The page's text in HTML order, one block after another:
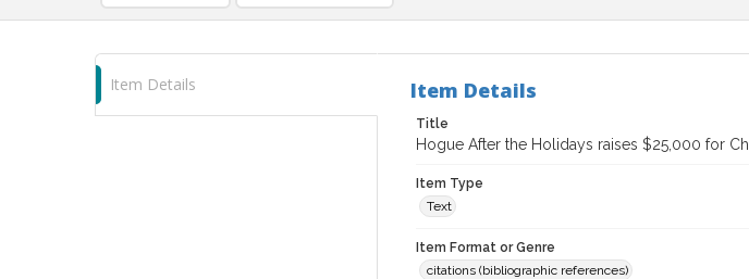
Item Details Item Details
Title
Hogue After the Holidays raises $25,000 for
Item Type
Text
Item Format or Genre
citations (bibliographic references)